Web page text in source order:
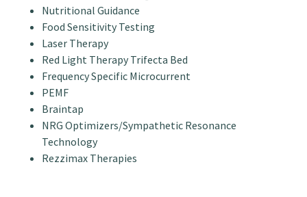
Nutritional Guidance
Food Sensitivity Testing
Laser Therapy
Red Light Therapy Trifecta Bed
Frequency Specific Microcurrent
PEMF
Braintap
NRG Optimizers/Sympathetic Resonance
Technology
Rezzimax Therapies